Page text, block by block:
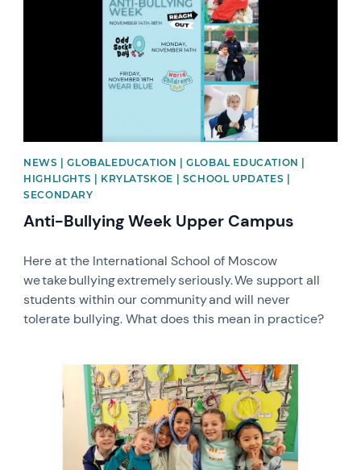
NEWS | GLOBALEDUCATION | GLOBAL EDUCATION |
HIGHLIGHTS | KRYLATSKOE | SCHOOL UPDATES |
SECONDARY
Anti-Bullying Week Upper Campus
Here at the International School of Moscow
we take bullying extremely seriously. We support all
students within our community and will never
tolerate bullying. What does this mean in practice?
News image